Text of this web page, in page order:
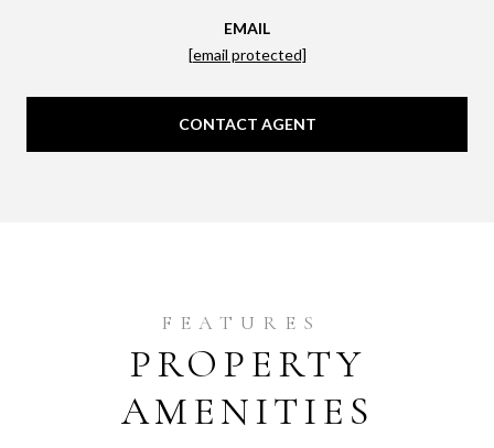
EMAIL
[email protected]
CONTACT AGENT
PROPERTY
AMENITIES